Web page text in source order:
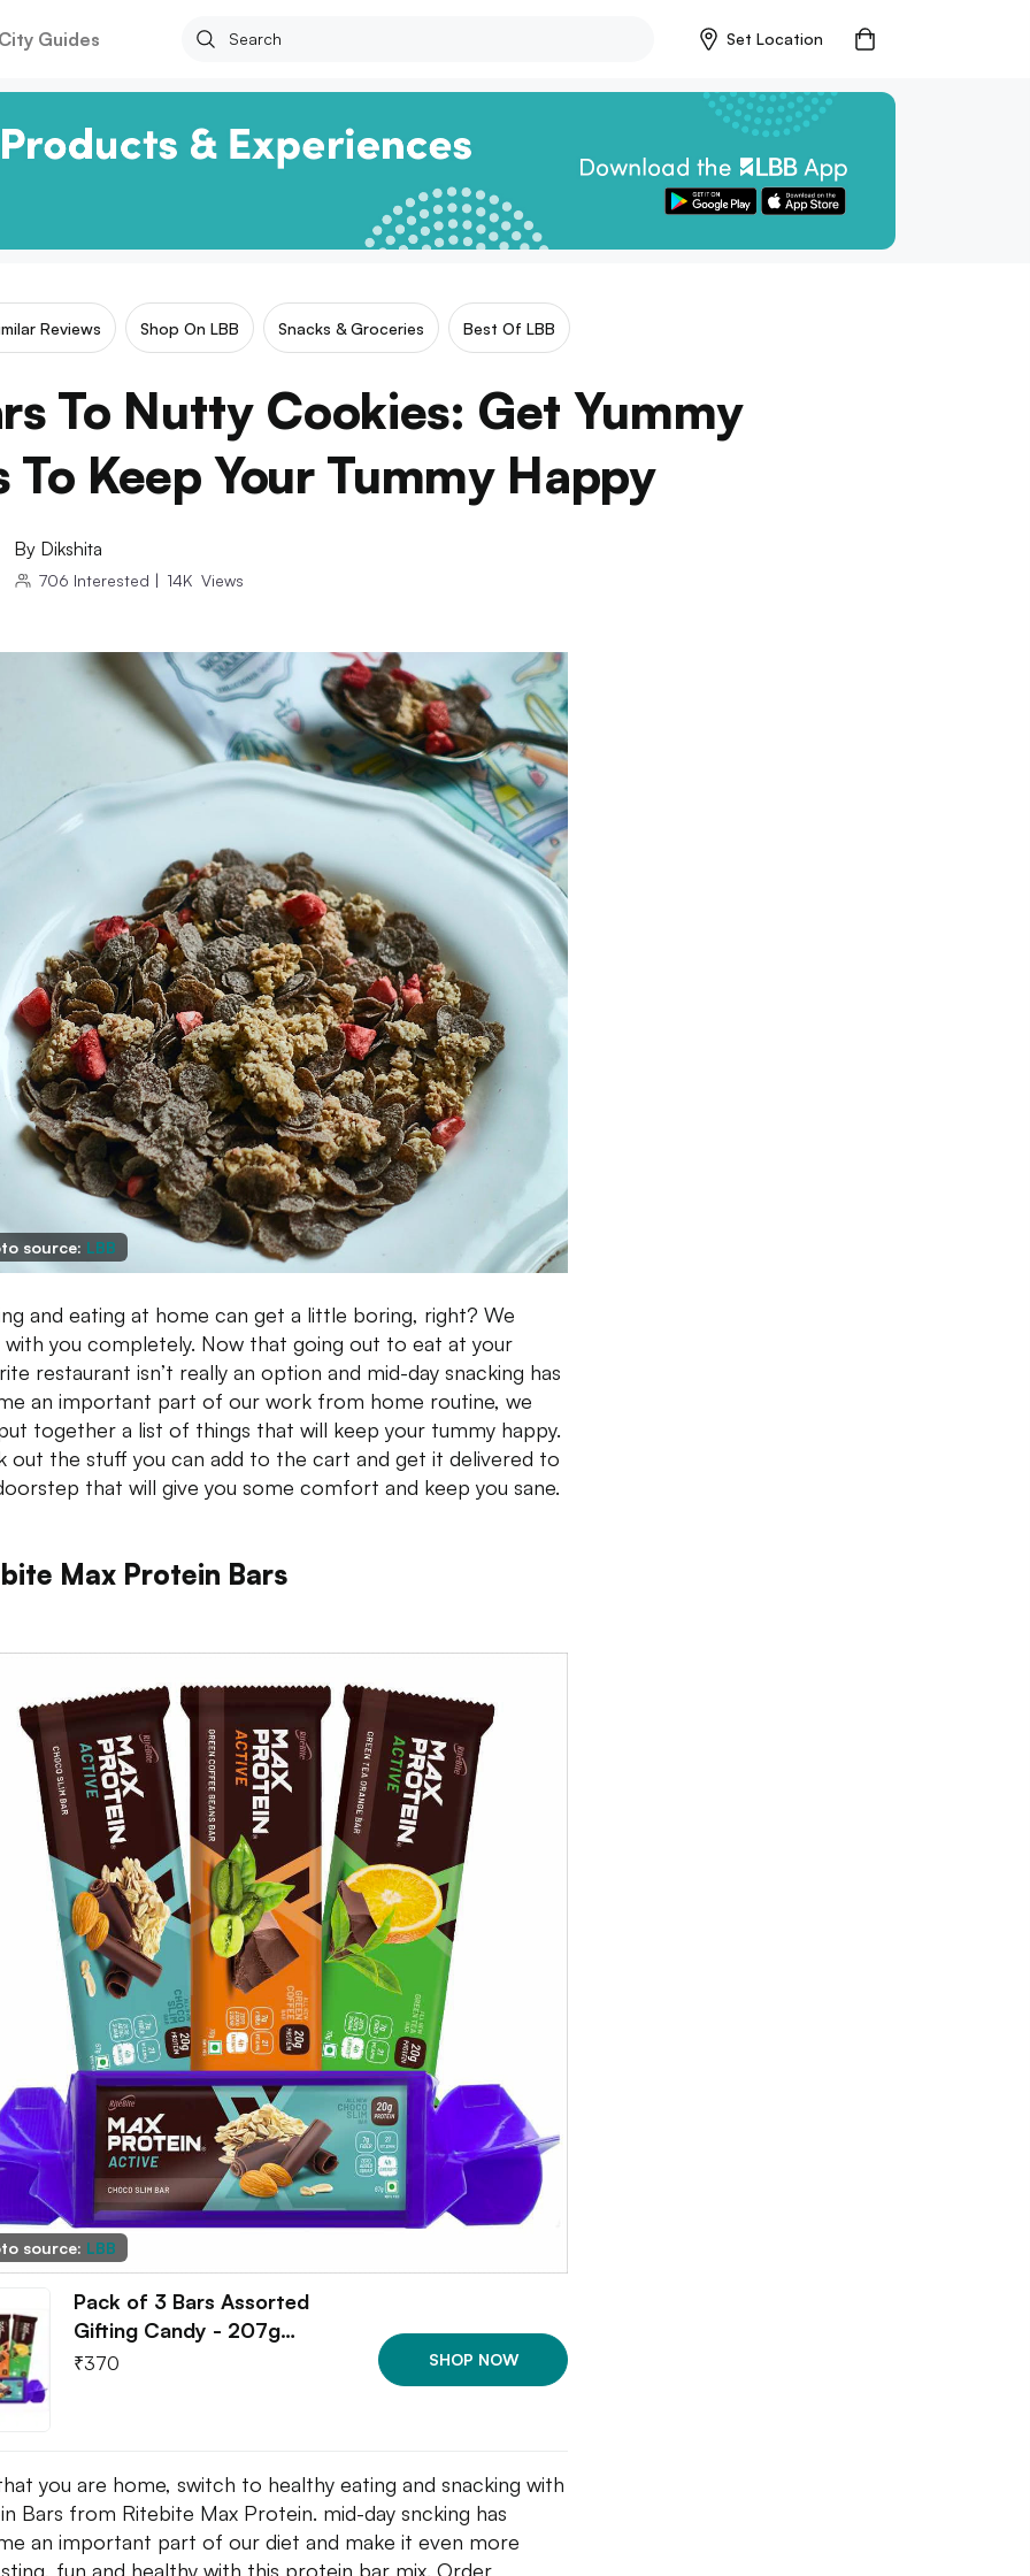
Guides Set Location
Reviews Shop On LBB Snacks & Groceries Best Of LBB
To Nutty Cookies: Get Yummy
To Keep Your Tummy Happy
By Dikshita
706 Interested | 14K Views
source: LBB
and eating at home can get a little boring, right? We
with you completely. Now that going out to eat at your
restaurant isn’t really an option and mid-day snacking has
an important part of our work from home routine, we
together a list of things that will keep your tummy happy.
out the stuff you can add to the cart and get it delivered to
that will give you some comfort and keep you sane.
Max Protein Bars
source: LBB
Pack of 3 Bars Assorted
Gifting Candy - 207g…
₹370 SHOP NOW
you are home, switch to healthy eating and snacking with
Bars from Ritebite Max Protein. mid-day sncking has
an important part of our diet and make it even more
fun and healthy with this protein bar mix. Order